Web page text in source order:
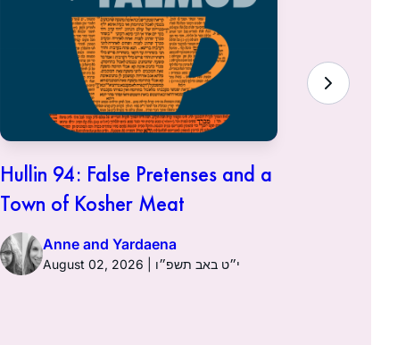
Hullin 94: False Pretenses and a
Town of Kosher Meat
Anne and Yardaena
August 02, 2026 | י״ט באב תשפ״ו